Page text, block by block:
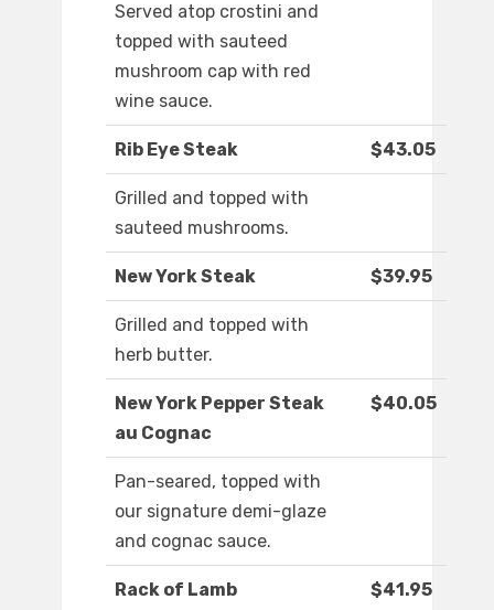
Served atop crostini and
topped with sauteed
mushroom cap with red
wine sauce.
Rib Eye Steak $43.05
Grilled and topped with
sauteed mushrooms.
New York Steak $39.95
Grilled and topped with
herb butter.
New York Pepper Steak
au Cognac
$40.05
Pan-seared, topped with
our signature demi-glaze
and cognac sauce.
Rack of Lamb $41.95